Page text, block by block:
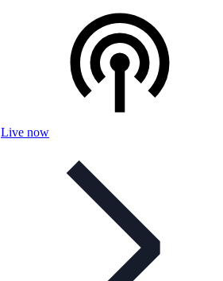
Live now